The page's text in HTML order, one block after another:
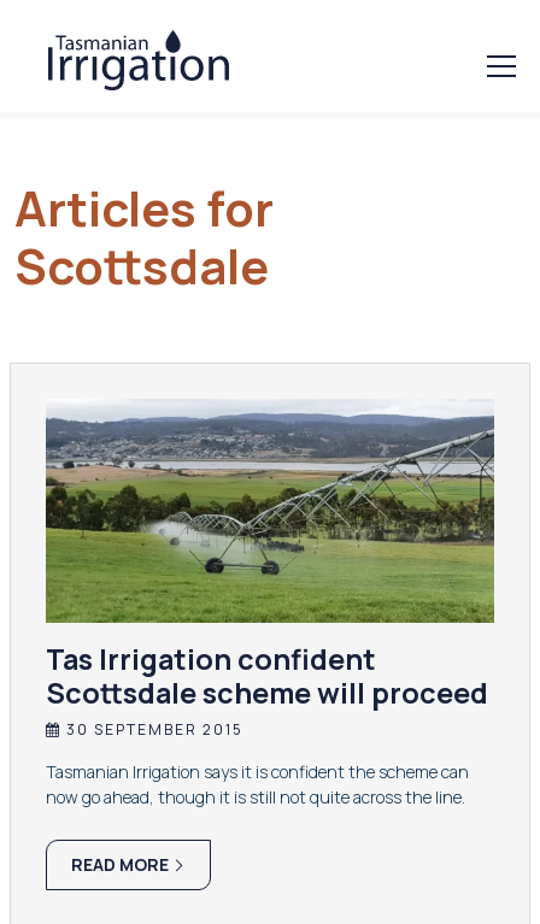
Articles for
Scottsdale
Tas Irrigation confident
Scottsdale scheme will proceed
30 SEPTEMBER 2015
Tasmanian Irrigation says it is confident the scheme can
now go ahead, though it is still not quite across the line.
READ MORE